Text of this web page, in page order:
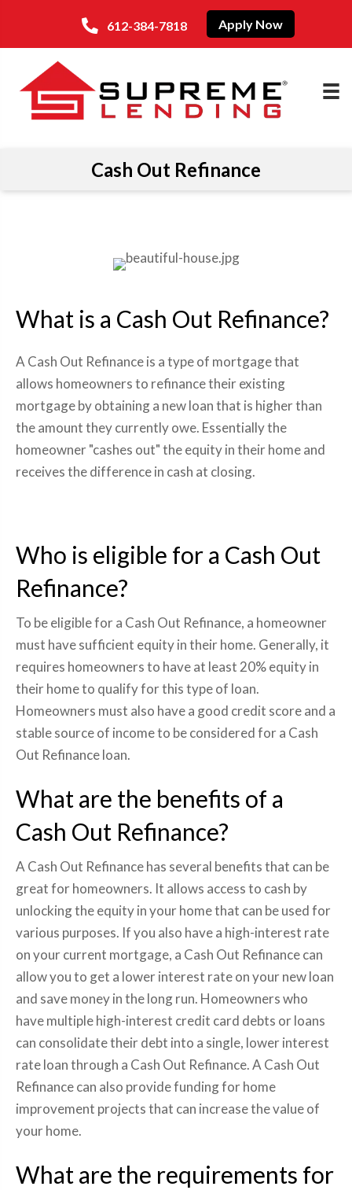
612-384-7818 Apply Now
Cash Out Refinance
What is a Cash Out Refinance?
A Cash Out Refinance is a type of mortgage that
allows homeowners to refinance their existing
mortgage by obtaining a new loan that is higher than
the amount they currently owe. Essentially the
homeowner "cashes out" the equity in their home and
receives the difference in cash at closing.
Who is eligible for a Cash Out
Refinance?
To be eligible for a Cash Out Refinance, a homeowner
must have sufficient equity in their home. Generally, it
requires homeowners to have at least 20% equity in
their home to qualify for this type of loan.
Homeowners must also have a good credit score and a
stable source of income to be considered for a Cash
Out Refinance loan.
What are the benefits of a
Cash Out Refinance?
A Cash Out Refinance has several benefits that can be
great for homeowners. It allows access to cash by
unlocking the equity in your home that can be used for
various purposes. If you also have a high-interest rate
on your current mortgage, a Cash Out Refinance can
allow you to get a lower interest rate on your new loan
and save money in the long run. Homeowners who
have multiple high-interest credit card debts or loans
can consolidate their debt into a single, lower interest
rate loan through a Cash Out Refinance. A Cash Out
Refinance can also provide funding for home
improvement projects that can increase the value of
your home.
What are the requirements for